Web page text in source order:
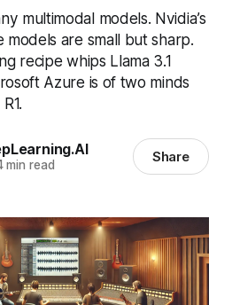
multimodal models. Nvidia’s
models are small but sharp.
recipe whips Llama 3.1
Azure is of two minds
min read Share